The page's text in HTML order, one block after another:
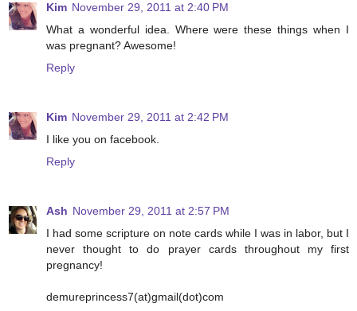
Kim November 29, 2011 at 2:40 PM
What a wonderful idea. Where were these things when I
was pregnant? Awesome!
Reply
Kim November 29, 2011 at 2:42 PM
I like you on facebook.
Reply
Ash November 29, 2011 at 2:57 PM
I had some scripture on note cards while I was in labor, but I
never thought to do prayer cards throughout my first
pregnancy!
demureprincess7(at)gmail(dot)com